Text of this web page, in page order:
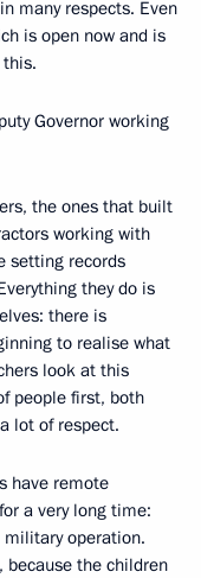
many respects. Even
is open now and is
Governor working
the ones that built
working with
setting records
they do is
there is
to realise what
look at this
people first, both
lot of respect.
have remote
a very long time:
military operation.
because the children